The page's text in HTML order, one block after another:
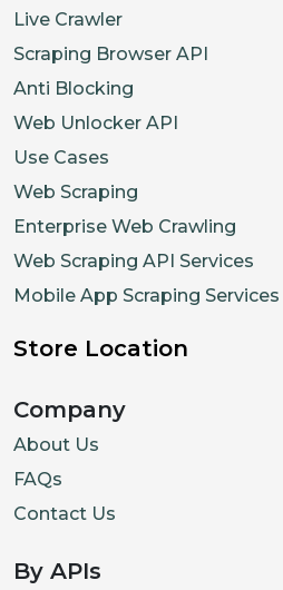
Live Crawler
Scraping Browser API
Anti Blocking
Web Unlocker API
Use Cases
Web Scraping
Enterprise Web Crawling
Web Scraping API Services
Mobile App Scraping Services
Store Location
Company
About Us
FAQs
Contact Us
By APIs